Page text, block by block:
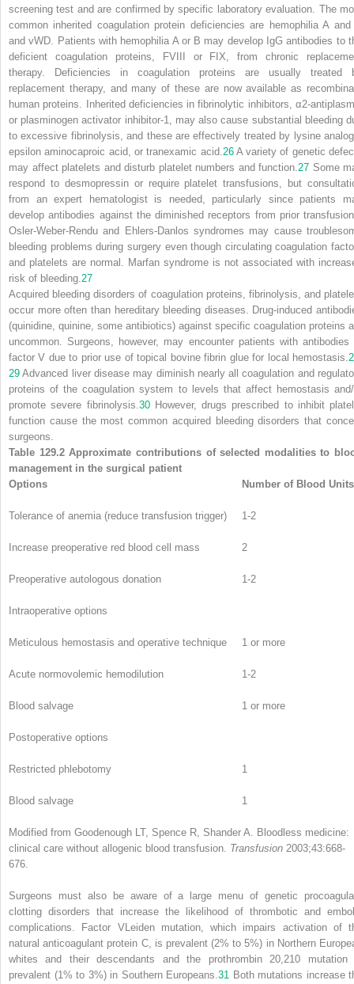
screening test and are confirmed by specific laboratory evaluation. The
common inherited coagulation protein deficiencies are hemophilia A
and vWD. Patients with hemophilia A or B may develop IgG antibodies to
deficient coagulation proteins, FVIII or FIX, from chronic
therapy. Deficiencies in coagulation proteins are usually treated
replacement therapy, and many of these are now available as
human proteins. Inherited deficiencies in fibrinolytic inhibitors, α2-
or plasminogen activator inhibitor-1, may also cause substantial bleeding
to excessive fibrinolysis, and these are effectively treated by lysine
epsilon aminocaproic acid, or tranexamic acid. 26A variety of genetic
may affect platelets and disturb platelet numbers and function. 27 Some
respond to desmopressin or require platelet transfusions, but
from an expert hematologist is needed, particularly since patients
develop antibodies against the diminished receptors from prior
Osler-Weber-Rendu and Ehlers-Danlos syndromes may cause
bleeding problems during surgery even though circulating coagulation
and platelets are normal. Marfan syndrome is not associated with
risk of bleeding. 27
Acquired bleeding disorders of coagulation proteins, fibrinolysis, and
occur more often than hereditary bleeding diseases. Drug-induced
(quinidine, quinine, some antibiotics) against specific coagulation proteins
uncommon. Surgeons, however, may encounter patients with antibodies
factor V due to prior use of topical bovine fibrin glue for local hemostasis.
29 Advanced liver disease may diminish nearly allcoagulation and
proteins of the coagulation system to levels that affect hemostasis
promote severe fibrinolysis. 30However, drugs prescribed to inhibit
function cause the most common acquired bleeding disorders that
surgeons.
Table 129.2 Approximate contributions of selected modalities to
management in the surgical patient
Options
Number of Blood Units
Tolerance of anemia (reduce transfusion trigger) 1-2
Increase preoperative red blood cell mass 2
Preoperative autologous donation 1-2
Intraoperative options
Meticulous hemostasis and operative technique 1 or more
Acute normovolemic hemodilution 1-2
Blood salvage 1 or more
Postoperative options
Restricted phlebotomy 1
Blood salvage 1
Modified from Goodenough LT, Spence R, Shander A. Bloodless medicine:
clinical care without allogenic blood transfusion. Transfusion 2003;43:668-
676.
Surgeons must also be aware of a large menu of genetic
clotting disorders that increase the likelihood of thrombotic and
complications. Factor VLeidenmutation, which impairs activation of
natural anticoagulant protein C, is prevalent (2% to 5%) in Northern
whites and their descendants and the prothrombin 20,210 mutation
prevalent (1% to 3%) in Southern Europeans. 31
Both mutations increase